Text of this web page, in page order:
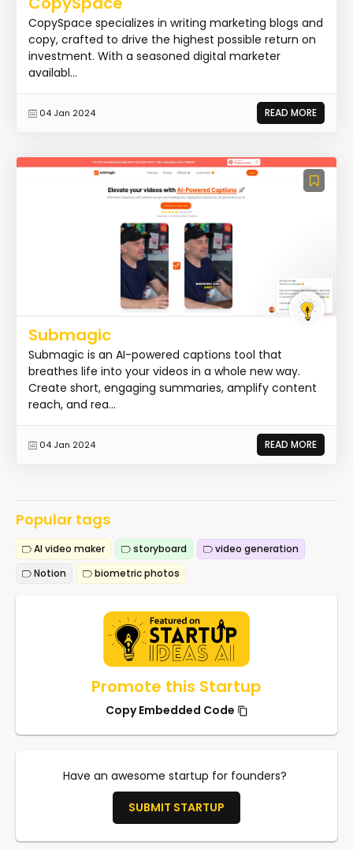
CopySpace specializes in writing marketing blogs and
copy, crafted to drive the highest possible return on
investment. With a seasoned digital marketer
availabl...
04 Jan 2024 READ MORE
Submagic
Submagic is an AI-powered captions tool that
breathes life into your videos in a whole new way.
Create short, engaging summaries, amplify content
reach, and rea...
04 Jan 2024 READ MORE
Popular tags
AI video maker storyboard
video generation
Notion
biometric photos
Promote this Startup
Copy Embedded Code
Have an awesome startup for founders?
SUBMIT STARTUP